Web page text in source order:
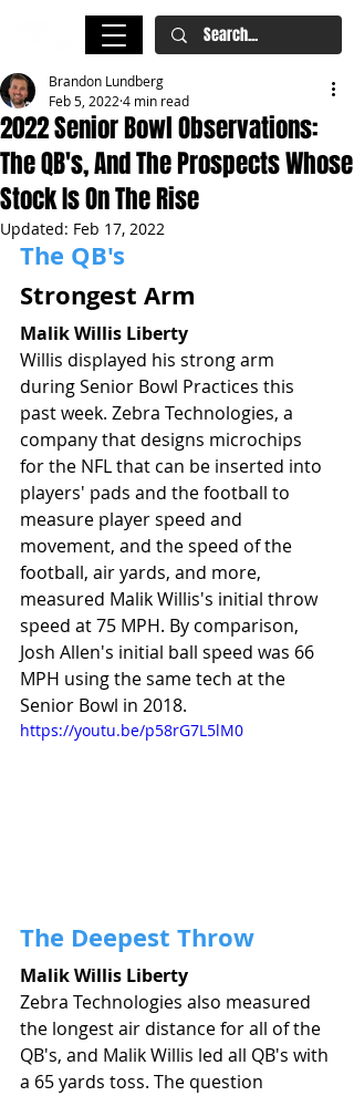
2022 Senior Bowl Observations:
The QB's, And The Prospects Whose
Stock Is On The Rise
Brandon Lundberg
Feb 5, 2022 4 min read
Updated: Feb 17, 2022
The QB's
Strongest Arm
Malik Willis Liberty
Willis displayed his strong arm
during Senior Bowl Practices this
past week. Zebra Technologies, a
company that designs microchips
for the NFL that can be inserted into
players' pads and the football to
measure player speed and
movement, and the speed of the
football, air yards, and more,
measured Malik Willis's initial throw
speed at 75 MPH. By comparison,
Josh Allen's initial ball speed was 66
MPH using the same tech at the
Senior Bowl in 2018.
https://youtu.be/p58rG7L5lM0
The Deepest Throw
Malik Willis Liberty
Zebra Technologies also measured
the longest air distance for all of the
QB's, and Malik Willis led all QB's with
a 65 yards toss. The question